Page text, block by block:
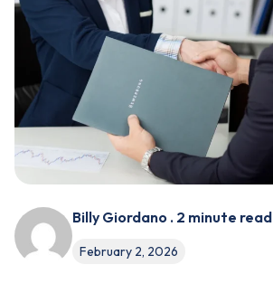
Billy Giordano . 2 minute read
February 2, 2026